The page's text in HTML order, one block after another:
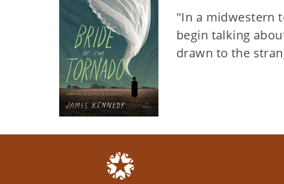
"In a midwestern
begin talking
drawn to the